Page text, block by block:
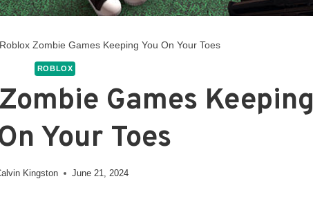
Zombie Games Keeping You On Your Toes
ROBLOX
Games Keeping
Your Toes
Kingston June 21, 2024